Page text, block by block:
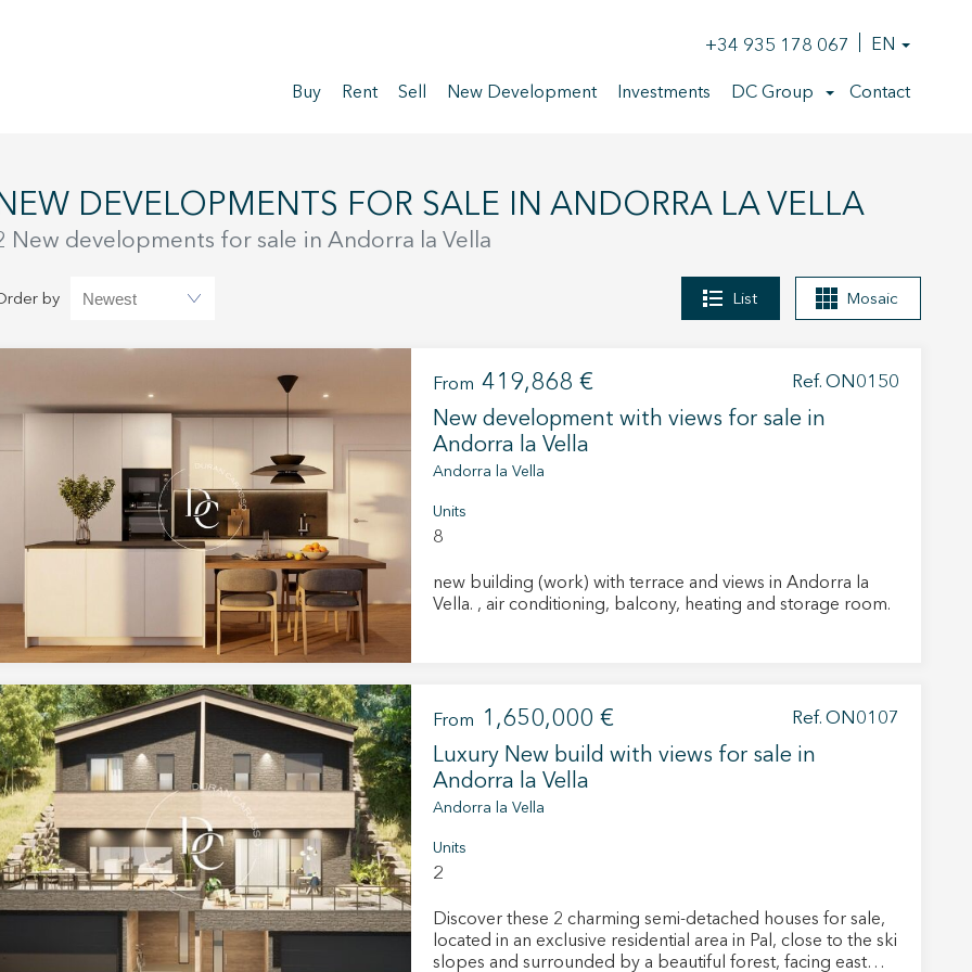
+34 935 178 067 EN
Buy Rent Sell New Development Investments DC Group Contact
NEW DEVELOPMENTS FOR SALE IN ANDORRA LA VELLA
New developments for sale in Andorra la Vella
by List Mosaic
From 419,868 € Ref. ON0150
New development with views for sale in
Andorra la Vella
Andorra la Vella
Units
8
new building (work) with terrace and views in Andorra la
Vella. , air conditioning, balcony, heating and storage room.
From 1,650,000 € Ref. ON0107
Luxury New build with views for sale in
Andorra la Vella
Andorra la Vella
Units
2
Discover these 2 charming semi-detached houses for sale,
located in an exclusive residential area in Pal, close to the ski
slopes and surrounded by a beautiful forest, facing east
cookies
uses its own Cookies to collect information in order to improve our
If you continue browsing, you accept their installation. The user has the
of configuring his browser, being able, if he so wishes, to prevent them from
on his hard drive, although he must bear in mind that such action may
in navigating the website.
and personalization
the monitoring and analysis of the behavior of the users of this website.
collected through this type of cookies is used to measure the activity
for the elaboration of user navigation profiles in order to introduce
based on the analysis of the usage data made by the users of the
They allow us to save the user's preference information to improve the quality
and to offer a better experience through recommended products.